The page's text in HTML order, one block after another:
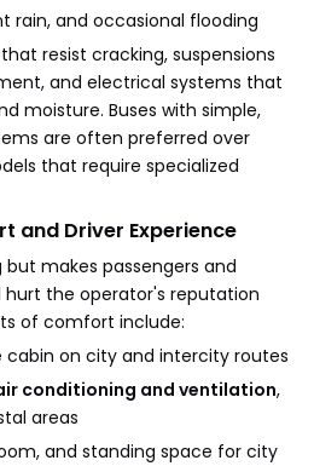
rain, and occasional flooding
resist cracking, suspensions
and electrical systems that
moisture. Buses with simple,
are often preferred over
that require specialized
and Driver Experience
makes passengers and
hurt the operator's reputation
of comfort include:
cabin on city and intercity routes
conditioning and ventilation,
areas
and standing space for city